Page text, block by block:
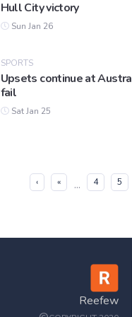
Hull City victory
Sun Jan 26
SPORTS
Upsets continue at
fail
Sat Jan 25
‹ « ... 4 5
Reefew